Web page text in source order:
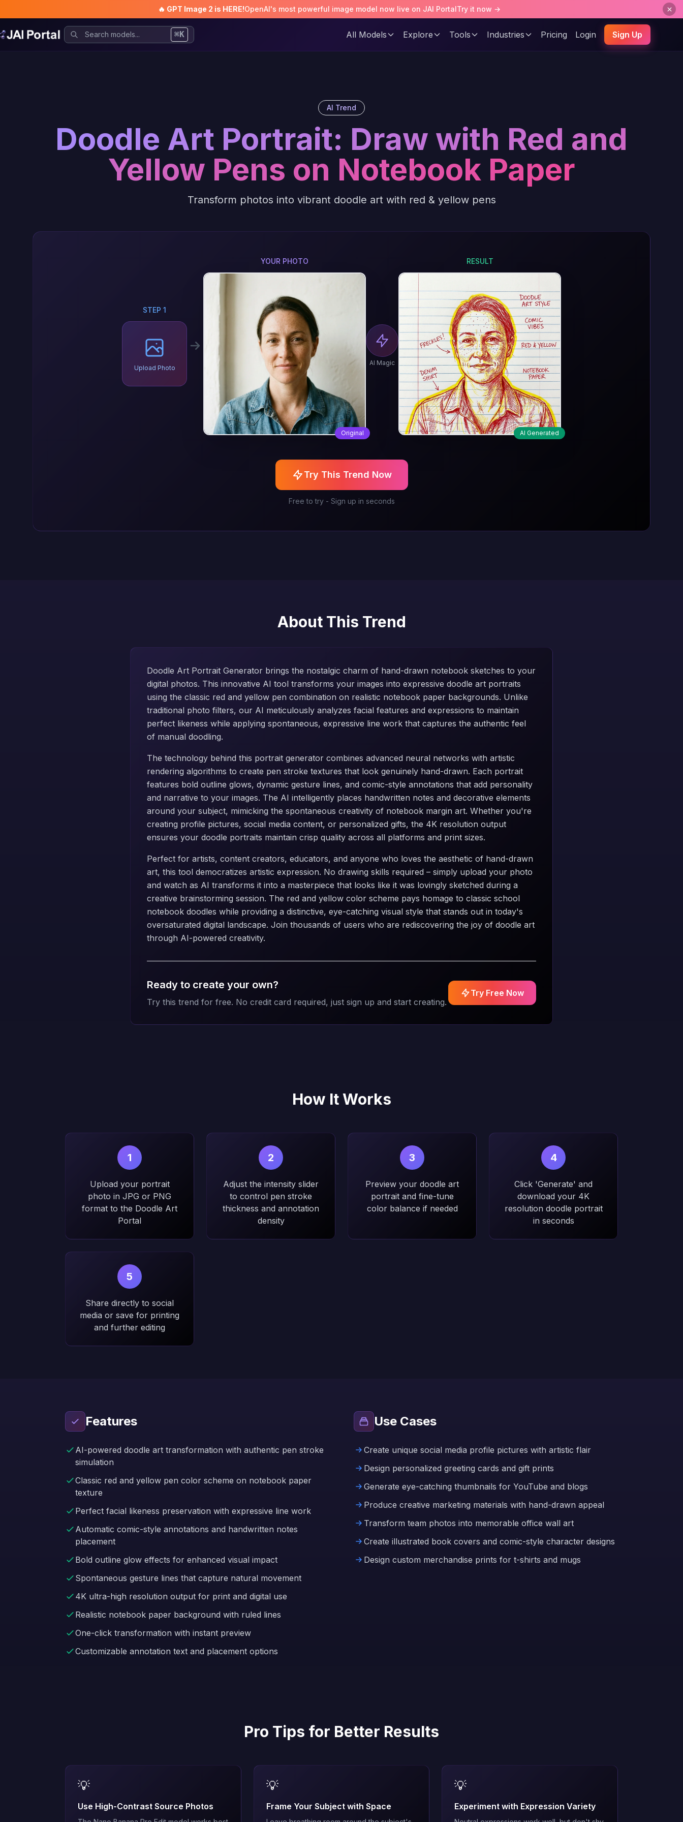
🔥 GPT Image 2 is HERE!OpenAI's most powerful image model now live on JAI PortalTry it now →
⌘K All Models Explore Tools Industries Pricing Login Sign Up
AI Trend
Doodle Art Portrait: Draw with Red and
Yellow Pens on Notebook Paper
Transform photos into vibrant doodle art with red & yellow pens
STEP 1
Upload Photo
YOUR PHOTO
Original
AI Magic
RESULT
AI Generated
Try This Trend Now
Free to try - Sign up in seconds
About This Trend
Doodle Art Portrait Generator brings the nostalgic charm of hand-drawn notebook sketches to your
digital photos. This innovative AI tool transforms your images into expressive doodle art portraits
using the classic red and yellow pen combination on realistic notebook paper backgrounds. Unlike
traditional photo filters, our AI meticulously analyzes facial features and expressions to maintain
perfect likeness while applying spontaneous, expressive line work that captures the authentic feel
of manual doodling.
The technology behind this portrait generator combines advanced neural networks with artistic
rendering algorithms to create pen stroke textures that look genuinely hand-drawn. Each portrait
features bold outline glows, dynamic gesture lines, and comic-style annotations that add personality
and narrative to your images. The AI intelligently places handwritten notes and decorative elements
around your subject, mimicking the spontaneous creativity of notebook margin art. Whether you're
creating profile pictures, social media content, or personalized gifts, the 4K resolution output
ensures your doodle portraits maintain crisp quality across all platforms and print sizes.
Perfect for artists, content creators, educators, and anyone who loves the aesthetic of hand-drawn
art, this tool democratizes artistic expression. No drawing skills required – simply upload your photo
and watch as AI transforms it into a masterpiece that looks like it was lovingly sketched during a
creative brainstorming session. The red and yellow color scheme pays homage to classic school
notebook doodles while providing a distinctive, eye-catching visual style that stands out in today's
oversaturated digital landscape. Join thousands of users who are rediscovering the joy of doodle art
through AI-powered creativity.
Ready to create your own?
Try this trend for free. No credit card required, just sign up and start creating.
Try Free Now
How It Works
1
Upload your portrait
photo in JPG or PNG
format to the Doodle Art
Portal
2
Adjust the intensity slider
to control pen stroke
thickness and annotation
density
3
Preview your doodle art
portrait and fine-tune
color balance if needed
4
Click 'Generate' and
download your 4K
resolution doodle portrait
in seconds
5
Share directly to social
media or save for printing
and further editing
Features
AI-powered doodle art transformation with authentic pen stroke
simulation
Classic red and yellow pen color scheme on notebook paper
texture
Perfect facial likeness preservation with expressive line work
Automatic comic-style annotations and handwritten notes
placement
Bold outline glow effects for enhanced visual impact
Spontaneous gesture lines that capture natural movement
4K ultra-high resolution output for print and digital use
Realistic notebook paper background with ruled lines
One-click transformation with instant preview
Customizable annotation text and placement options
Use Cases
Create unique social media profile pictures with artistic flair
Design personalized greeting cards and gift prints
Generate eye-catching thumbnails for YouTube and blogs
Produce creative marketing materials with hand-drawn appeal
Transform team photos into memorable office wall art
Create illustrated book covers and comic-style character designs
Design custom merchandise prints for t-shirts and mugs
Pro Tips for Better Results
💡
Use High-Contrast Source Photos
💡
Frame Your Subject with Space
💡
Experiment with Expression Variety